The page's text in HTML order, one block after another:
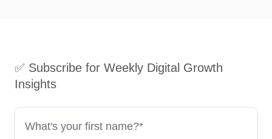
✅ Subscribe for Weekly Digital Growth
Insights